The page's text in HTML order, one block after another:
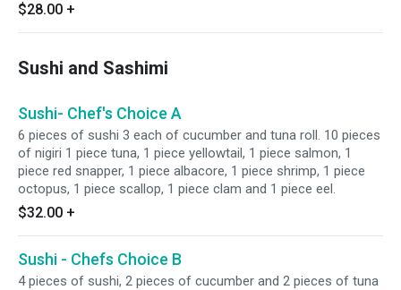
$28.00 +
Sushi and Sashimi
Sushi- Chef's Choice A
6 pieces of sushi 3 each of cucumber and tuna roll. 10 pieces
of nigiri 1 piece tuna, 1 piece yellowtail, 1 piece salmon, 1
piece red snapper, 1 piece albacore, 1 piece shrimp, 1 piece
octopus, 1 piece scallop, 1 piece clam and 1 piece eel.
$32.00 +
Sushi - Chefs Choice B
4 pieces of sushi, 2 pieces of cucumber and 2 pieces of tuna